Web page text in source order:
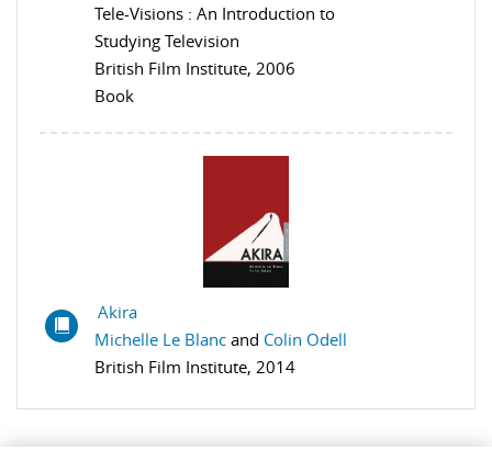
Tele-Visions : An Introduction to
Studying Television
British Film Institute, 2006
Book
Akira
Michelle Le Blanc and Colin Odell
British Film Institute, 2014